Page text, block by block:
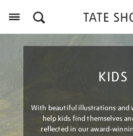
KIDS
With beautiful illustrations and
help kids find themselves
reflected in our award-